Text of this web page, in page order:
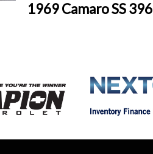
1969 Camaro SS 396